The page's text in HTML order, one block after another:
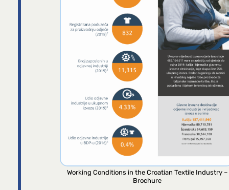
Working Conditions in the Croatian Textile Industry –
Brochure